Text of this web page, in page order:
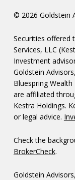
© 2026 Goldstein
Securities offered
Services, LLC
Investment
Goldstein
Bluespring Wealth
are affiliated
Kestra Holdings.
or legal advice.
Check the
BrokerCheck.
Goldstein